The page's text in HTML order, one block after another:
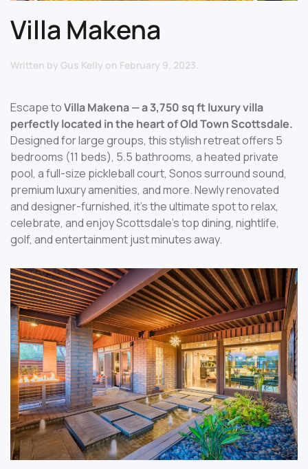
Villa Makena
Written by Gus Kelly on February 9, 2023.
Escape toVilla Makena — a 3,750 sq ft luxury villa
perfectly located in the heart of Old Town Scottsdale.
Designed for large groups, this stylish retreat offers 5
bedrooms (11 beds), 5.5 bathrooms, a heated private
pool, a full-size pickleball court, Sonos surround sound,
premium luxury amenities, and more. Newly renovated
and designer-furnished, it’s the ultimate spot to relax,
celebrate, and enjoy Scottsdale’s top dining, nightlife,
golf, and entertainment just minutes away.